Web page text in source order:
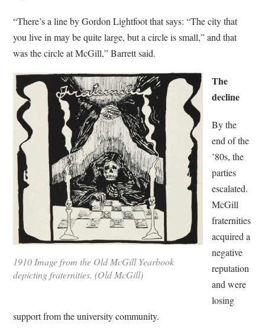
“There’s a line by Gordon Lightfoot that says: “The city that
you live in may be quite large, but a circle is small,” and that
was the circle at McGill,” Barrett said.
1910 Image from the Old McGill Yearbook
depicting fraternities. (Old McGill)
The
decline
By the
end of the
’80s, the
parties
escalated.
McGill
fraternities
acquired a
negative
reputation
and were
losing
support from the university community.